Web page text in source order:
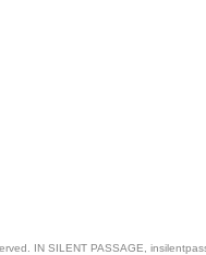
IN SILENT PASSAGE,